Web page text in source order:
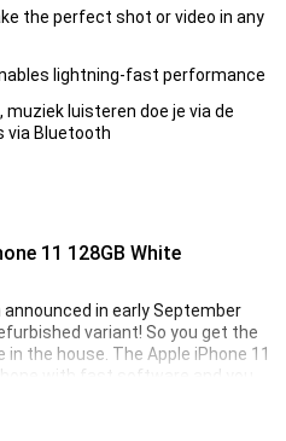
the perfect shot or video in any
lightning-fast performance
luisteren doe je via de
via Bluetooth
11 128GB White
in early September
variant! So you get the
the house. The Apple iPhone 11
with fast software and you
with it!